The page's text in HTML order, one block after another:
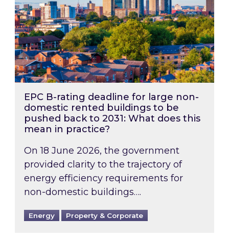
EPC B-rating deadline for large non-
domestic rented buildings to be
pushed back to 2031: What does this
mean in practice?
On 18 June 2026, the government
provided clarity to the trajectory of
energy efficiency requirements for
non-domestic buildings….
Energy Property & Corporate